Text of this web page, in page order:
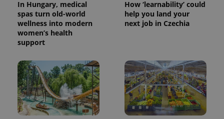
In Hungary, medical
spas turn old-world
wellness into modern
women’s health
support
How ‘learnability’ could
help you land your
next job in Czechia
associated
with
Google
Universal
more
commonly
used
analytics
service.
This cookie
is used to
distinguish
_fbp
Meta
Platform
Inc.
.expats.cz
3 months
Used by
Facebook to
deliver a
series of
third party
advertisers